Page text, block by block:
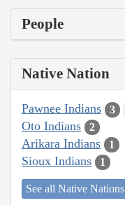
People
Native Nation
Pawnee Indians 3
Oto Indians 2
Arikara Indians 1
Sioux Indians 1
See all Native Nations